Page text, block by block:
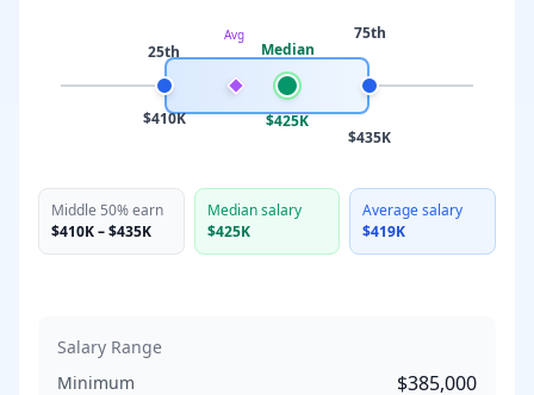
25th
$410K
Median
$425K
75th
$435K
Avg
Middle 50% earn
$410K–$435K
Median salary
$425K
Average salary
$419K
Salary Range
Minimum
$385,000